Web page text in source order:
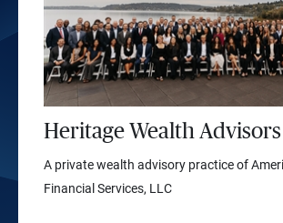
Heritage Wealth Advisors
A private wealth advisory practice of
Financial Services, LLC